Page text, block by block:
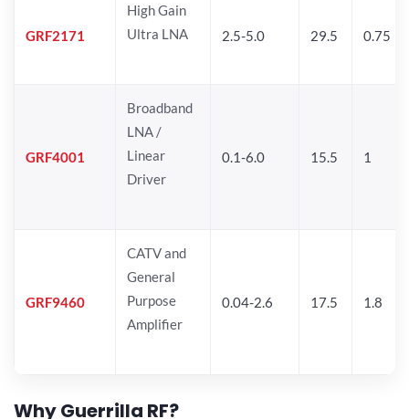
GRF2171
High Gain
Ultra LNA
2.5-5.0 29.5 0.75
GRF4001
Broadband
LNA /
Linear
Driver
0.1-6.0 15.5 1
GRF9460
CATV and
General
Purpose
Amplifier
0.04-2.6 17.5 1.8
Why Guerrilla RF?